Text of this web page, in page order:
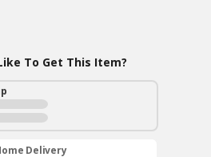
To Get This Item?
Delivery